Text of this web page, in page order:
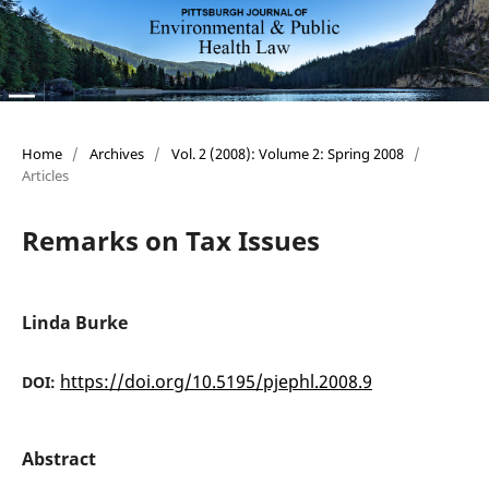
Home / Archives / Vol. 2 (2008): Volume 2: Spring 2008 /
Articles
Remarks on Tax Issues
Linda Burke
DOI: https://doi.org/10.5195/pjephl.2008.9
Abstract